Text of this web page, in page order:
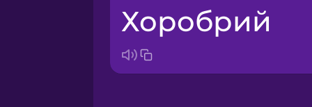
Arabic
хоробрий